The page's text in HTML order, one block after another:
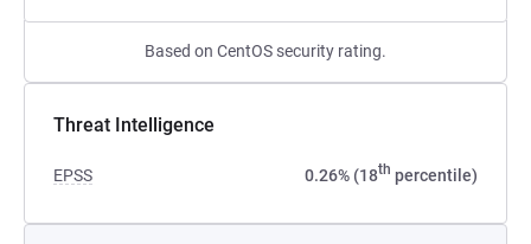
Based on CentOS security rating.
Threat Intelligence
EPSS 0.26% (18th percentile)